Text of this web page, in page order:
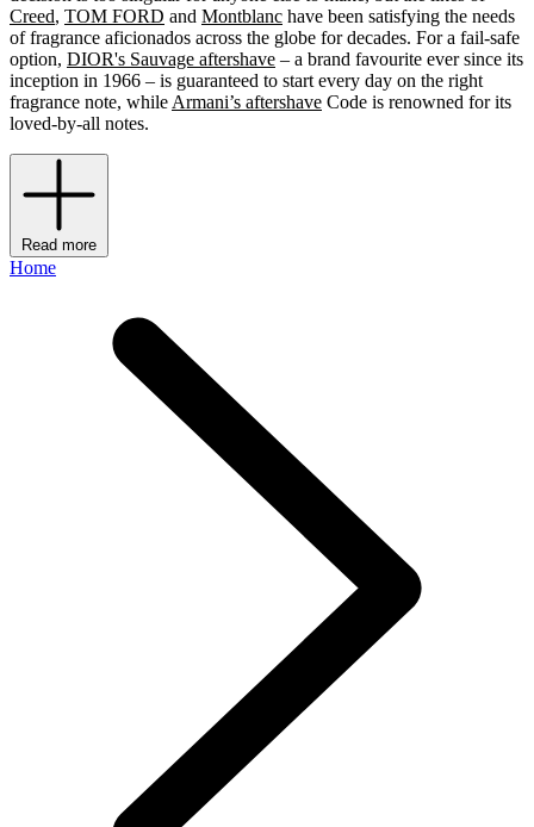
Creed, TOM FORD and Montblanc have been satisfying the needs
of fragrance aficionados across the globe for decades. For a fail-safe
option, DIOR's Sauvage aftershave – a brand favourite ever since its
inception in 1966 – is guaranteed to start every day on the right
fragrance note, while Armani’s aftershave Code is renowned for its
loved-by-all notes.
Read more
Home